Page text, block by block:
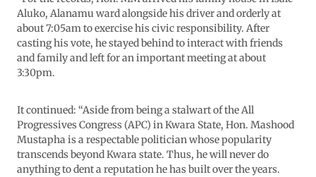
Aluko, Alanamu ward alongside his driver and orderly at
about 7:05am to exercise his civic responsibility. After
casting his vote, he stayed behind to interact with friends
and family and left for an important meeting at about
3:30pm.
It continued: “Aside from being a stalwart of the All
Progressives Congress (APC) in Kwara State, Hon. Mashood
Mustapha is a respectable politician whose popularity
transcends beyond Kwara state. Thus, he will never do
anything to dent a reputation he has built over the years.